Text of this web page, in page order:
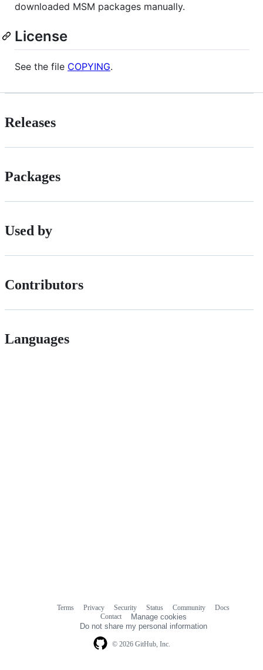
downloaded MSM packages manually.
License
See the file COPYING.
Releases
Packages
Used by
Contributors
Languages
© 2026 GitHub, Inc.
Terms Privacy Security Status Community
Docs
Contact
Manage cookies
Do not share my personal information